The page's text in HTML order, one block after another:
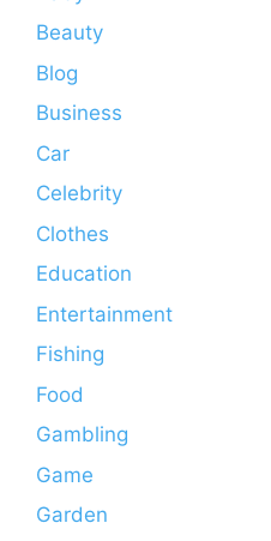
Beauty
Blog
Business
Car
Celebrity
Clothes
Education
Entertainment
Fishing
Food
Gambling
Game
Garden